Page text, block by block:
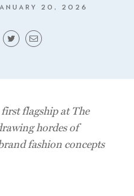
20, 2026
flagship at The
hordes of
fashion concepts